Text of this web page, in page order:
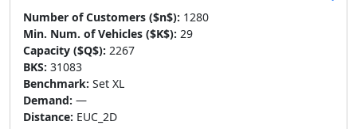
Number of Customers ($n$): 1280
Min. Num. of Vehicles ($K$): 29
Capacity ($Q$): 2267
BKS: 31083
Benchmark: Set XL
Demand: —
Distance: EUC_2D